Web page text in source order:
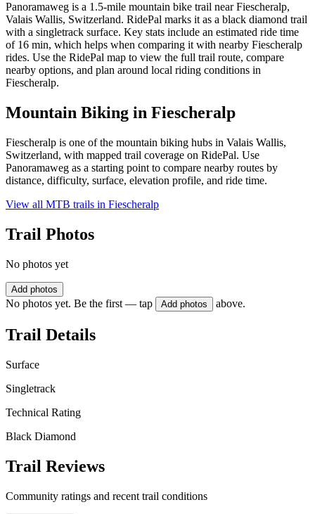
Panoramaweg is a 1.5-mile mountain bike trail near Fiescheralp,
Valais Wallis, Switzerland. RidePal marks it as a black diamond trail
with a singletrack surface. Key stats include an estimated ride time
of 16 min, which helps when comparing it with nearby Fiescheralp
rides. Use the RidePal map to view the full trail route, compare
nearby options, and plan around local riding conditions in
Fiescheralp.
Mountain Biking in Fiescheralp
Fiescheralp is one of the mountain biking hubs in Valais Wallis,
Switzerland, with mapped trail coverage on RidePal. Use
Panoramaweg as a starting point to compare nearby routes by
distance, difficulty, surface, elevation profile, and ride time.
View all MTB trails in Fiescheralp
Trail Photos
No photos yet
Add photos
No photos yet. Be the first — tap Add photos above.
Trail Details
Surface
Singletrack
Technical Rating
Black Diamond
Trail Reviews
Community ratings and recent trail conditions